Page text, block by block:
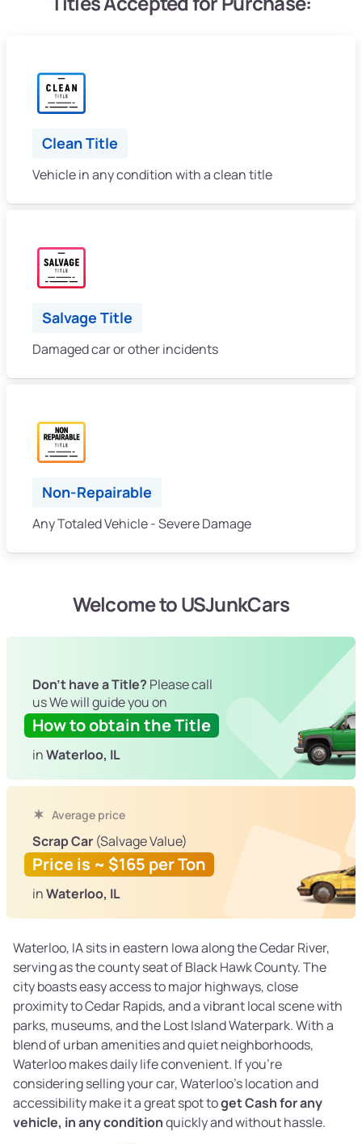
Clean Title
Vehicle in any condition with a clean title
Salvage Title
Damaged car or other incidents
Non-Repairable
Any Totaled Vehicle - Severe Damage
Welcome to USJunkCars
Don't have a Title? Please call
us We will guide you on
How to obtain the Title
inWaterloo, IL
Average price
Scrap Car (Salvage Value)
Price is ~ $165 per Ton
inWaterloo, IL
Waterloo, IA sits in eastern Iowa along the Cedar River,
serving as the county seat of Black Hawk County. The
city boasts easy access to major highways, close
proximity to Cedar Rapids, and a vibrant local scene with
parks, museums, and the Lost Island Waterpark. With a
blend of urban amenities and quiet neighborhoods,
Waterloo makes daily life convenient. If you’re
considering selling your car, Waterloo’s location and
accessibility make it a great spot toget Cash for any
vehicle, in any conditionquickly and without hassle.